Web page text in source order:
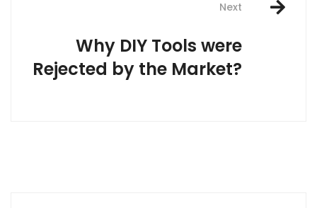
Next
Why DIY Tools were
Rejected by the Market?